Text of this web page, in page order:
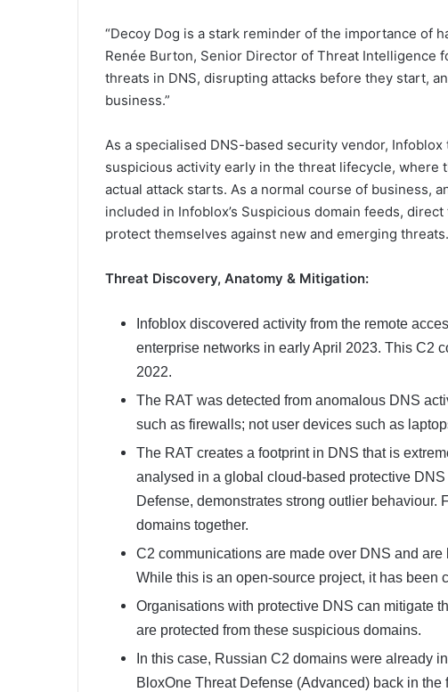
“Decoy Dog is a stark reminder of the importance of
Renée Burton, Senior Director of Threat Intelligence
threats in DNS, disrupting attacks before they start,
business.”
As a specialised DNS-based security vendor,
suspicious activity early in the threat lifecycle, where
actual attack starts. As a normal course of business,
included in Infoblox’s Suspicious domain feeds,
protect themselves against new and emerging threats.
Threat Discovery, Anatomy & Mitigation:
Infoblox discovered activity from the remote
enterprise networks in early April 2023. This C2
2022.
The RAT was detected from anomalous DNS
such as firewalls; not user devices such as
The RAT creates a footprint in DNS that is
analysed in a global cloud-based protective
Defense, demonstrates strong outlier behaviour.
domains together.
C2 communications are made over DNS and
While this is an open-source project, it has been
Organisations with protective DNS can mitigate
are protected from these suspicious domains.
In this case, Russian C2 domains were already
BloxOne Threat Defense (Advanced) back in